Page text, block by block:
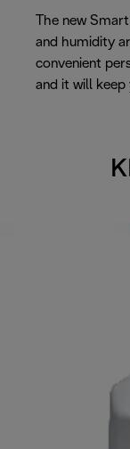
The new
and humidity
convenient
and it will keep